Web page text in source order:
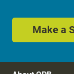
Make a